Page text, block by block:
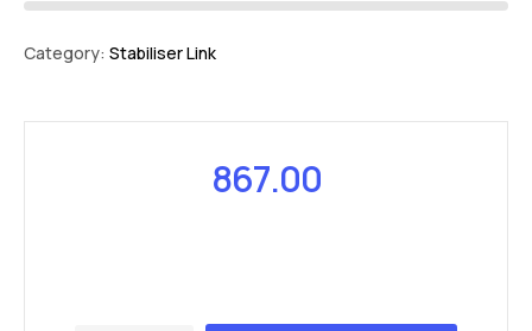
Category: Stabiliser Link
867.00